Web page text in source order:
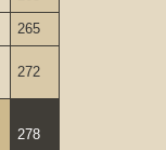
265
272
278